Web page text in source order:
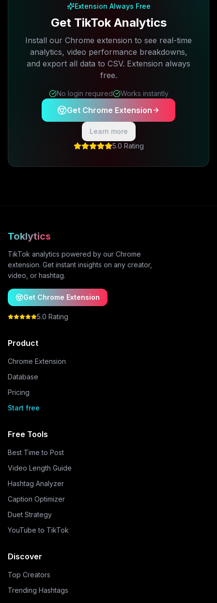
Extension Always Free
Get TikTok Analytics
Install our Chrome extension to see real-time
analytics, video performance breakdowns,
and export all data to CSV. Extension always
free.
No login required Works instantly
Get Chrome Extension
Learn more
5.0 Rating
Toklytics
TikTok analytics powered by our Chrome
extension. Get instant insights on any creator,
video, or hashtag.
Get Chrome Extension
5.0 Rating
Product
Chrome Extension
Database
Pricing
Start free
Free Tools
Best Time to Post
Video Length Guide
Hashtag Analyzer
Caption Optimizer
Duet Strategy
YouTube to TikTok
Discover
Top Creators
Trending Hashtags